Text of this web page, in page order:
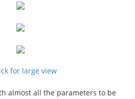
almost all the parameters to be